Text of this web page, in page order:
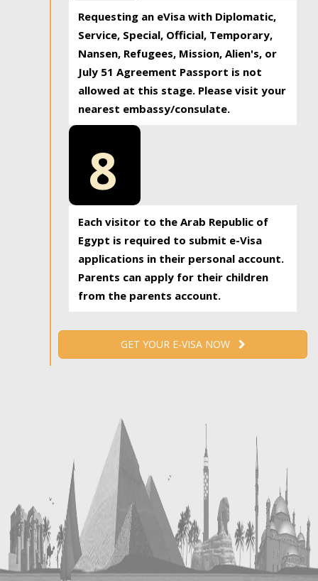
Requesting an eVisa with Diplomatic,
Service, Special, Official, Temporary,
Nansen, Refugees, Mission, Alien's, or
July 51 Agreement Passport is not
allowed at this stage. Please visit your
nearest embassy/consulate.
8
Each visitor to the Arab Republic of
Egypt is required to submit e-Visa
applications in their personal account.
Parents can apply for their children
from the parents account.
GET YOUR E-VISA NOW